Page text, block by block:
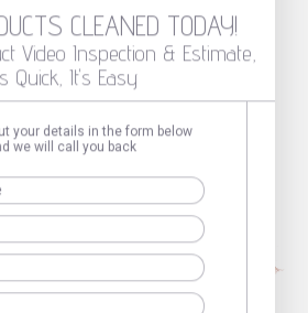
LOVED ONESCLEANED TODAY!
Video Inspection & Estimate,
Quick, It's Easy
your details in the form below
we will call you back